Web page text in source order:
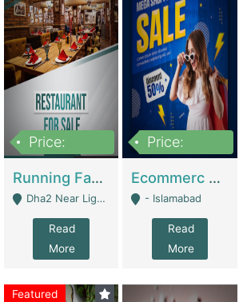
Price:
Running Fast Food Business For Sale (Snax Buzz) | Restaurants
Dha2 Near Lignum Town Islamabad - Islamabad
Read
More
Price:
Ecommerc Shopify Website Balishope.com | Clothing / Shoes
- Islamabad
Read
More
Featured